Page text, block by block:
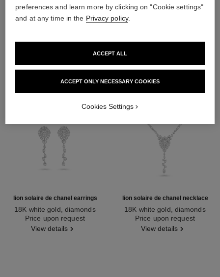
lion solaire de chanel earrings
18K white gold, diamonds
Ref. J65422Price upon request
View details
lion solaire de chanel necklace
18K white gold, diamonds
Ref. J65377Price upon request
View details
preferences and learn more by clicking on "Cookie settings"
and at any time in the Privacy policy.
ACCEPT ONLY NECESSARY COOKIES
ACCEPT ALL
Cookies Settings